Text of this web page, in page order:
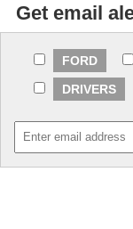
Get email
FORD
DRIVERS